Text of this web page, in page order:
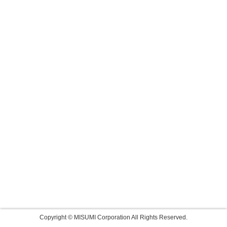
Copyright © MISUMI Corporation All Rights Reserved.